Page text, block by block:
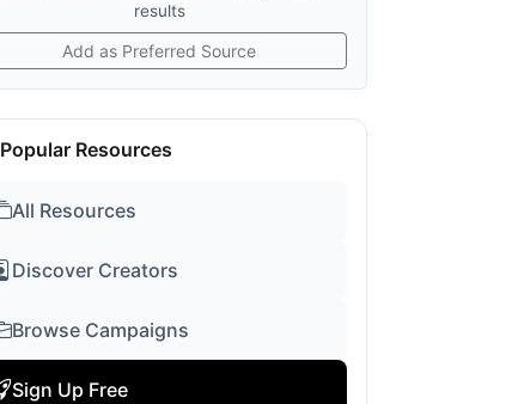
results
Add as Preferred Source
Popular Resources
All Resources
Discover Creators
Browse Campaigns
Sign Up Free